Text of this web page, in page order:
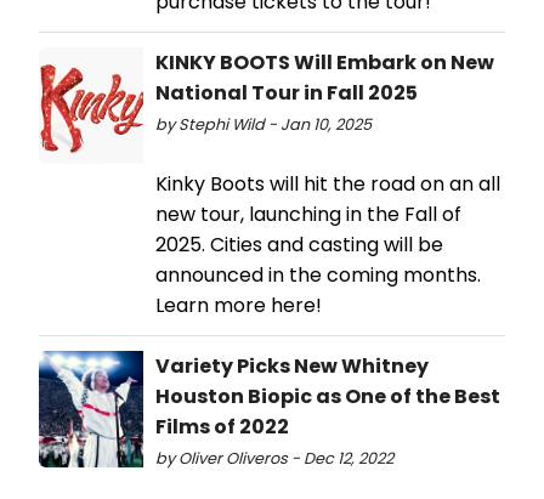
KINKY BOOTS Will Embark on New
National Tour in Fall 2025
by Stephi Wild - Jan 10, 2025
Kinky Boots will hit the road on an all
new tour, launching in the Fall of
2025. Cities and casting will be
announced in the coming months.
Learn more here!
Variety Picks New Whitney
Houston Biopic as One of the Best
Films of 2022
by Oliver Oliveros - Dec 12, 2022